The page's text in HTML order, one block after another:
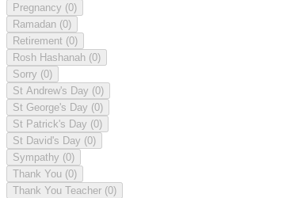
Pregnancy (0)
Ramadan (0)
Retirement (0)
Rosh Hashanah (0)
Sorry (0)
St Andrew's Day (0)
St George's Day (0)
St Patrick's Day (0)
St David's Day (0)
Sympathy (0)
Thank You (0)
Thank You Teacher (0)